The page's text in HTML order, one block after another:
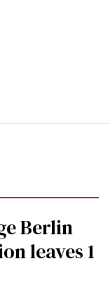
Berlin
leaves 1